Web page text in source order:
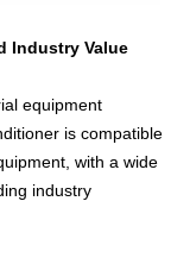
Industry Value
equipment
is compatible
with a wide
industry